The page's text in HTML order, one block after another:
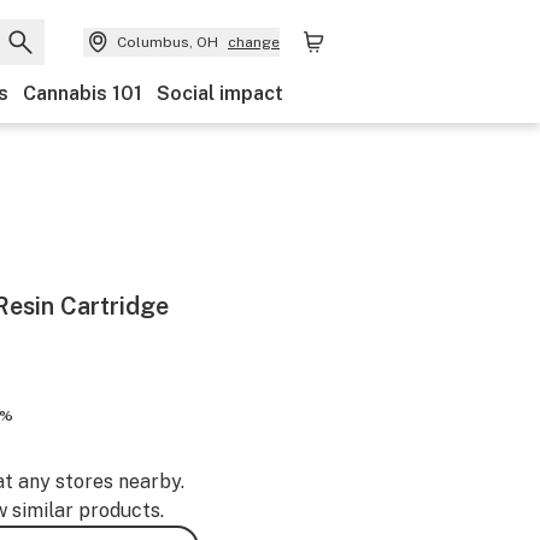
Columbus, OH change
Cannabis 101 Social impact
Cartridge
any stores nearby.
similar products.